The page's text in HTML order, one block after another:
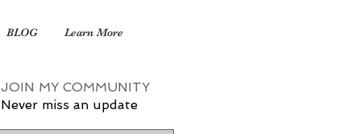
BLOG Learn More
JOIN MY COMMUNITY
Never miss an update